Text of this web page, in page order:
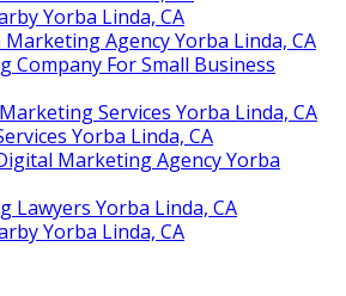
Yorba Linda, CA
Marketing Agency Yorba Linda, CA
For Small Business
Services Yorba Linda, CA
Yorba Linda, CA
Marketing Agency Yorba
Yorba Linda, CA
Yorba Linda, CA